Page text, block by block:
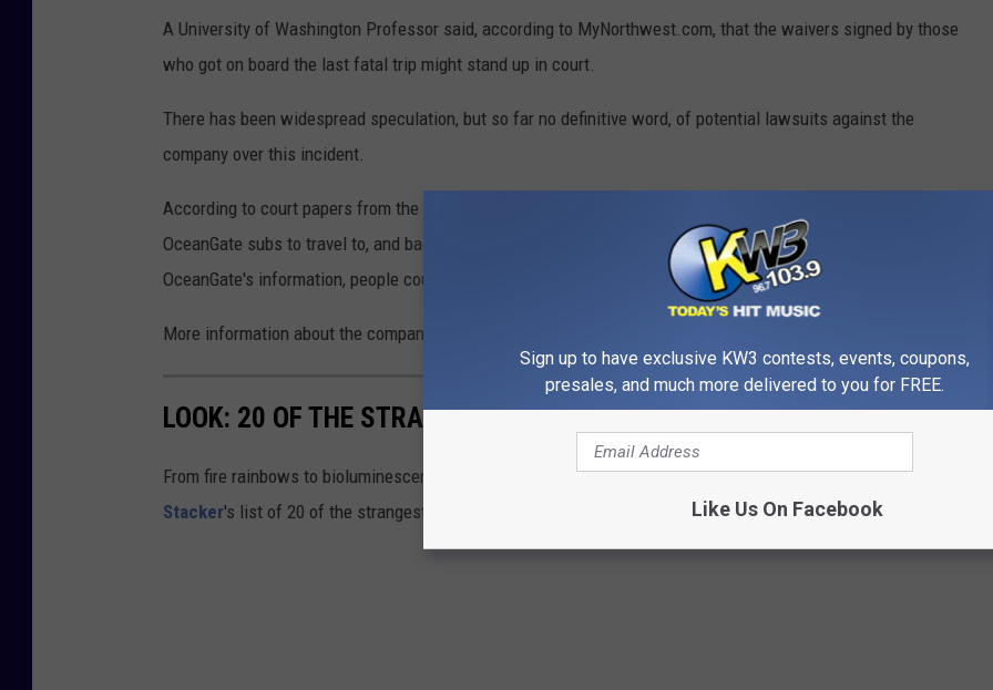
A University of Washington Professor said, according to MyNorthwest.com, that the waivers signed by those
who got on board the last fatal trip might stand up in court.
There has been widespread speculation, but so far no definitive word, of potential lawsuits against the
company over this incident.
According to court papers from the U.S. District Court in Norfolk, VA, 46 people have successfully utilized
OceanGate subs to travel to, and back from, the Titanic site between 2021 and 2022. According to
OceanGate's information, people could pay $250K for the trip.
More information about the company's future could be coming soon.
LOOK: 20 OF THE STRANGEST NATURAL PHENOMENA IN AMERICA
From fire rainbows to bioluminescent bays, America is home to some truly bizarre natural phenomena. See
Stacker's list of 20 of the strangest natural phenomena in the U.S.
Sign up to have exclusive KW3 contests, events, coupons,
presales, and much more delivered to you for FREE.
Like Us On Facebook